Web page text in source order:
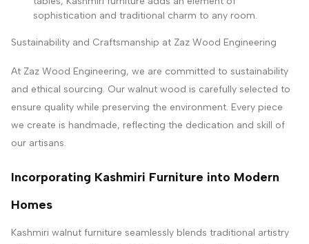
sophistication and traditional charm to any room.
Sustainability and Craftsmanship at Zaz Wood Engineering
At Zaz Wood Engineering, we are committed to sustainability
and ethical sourcing. Our walnut wood is carefully selected to
ensure quality while preserving the environment. Every piece
we create is handmade, reflecting the dedication and skill of
our artisans.
Incorporating Kashmiri Furniture into Modern
Homes
Kashmiri walnut furniture seamlessly blends traditional artistry